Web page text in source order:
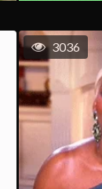
3036